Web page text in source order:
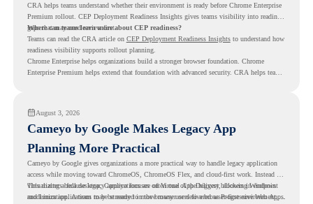
CRA helps teams understand whether their environment is ready before Chrome Enterprise
Premium rollout. CEP Deployment Readiness Insights gives teams visibility into readiness
gaps that may need review first.
Where can teams learn more about CEP readiness?
Teams can read the CRA article on CEP Deployment Readiness Insightsto understand how
readiness visibility supports rollout planning.
Chrome Enterprise helps organizations build a stronger browser foundation. Chrome
Enterprise Premium helps extend that foundation with advanced security. CRA helps teams
August 3, 2026
Cameyo by Google Makes Legacy App
Planning More Practical
Cameyo by Google gives organizations a more practical way to handle legacy application
access while moving toward ChromeOS, ChromeOS Flex, and cloud-first work. Instead of
virtualizing a full desktop, Cameyo focuses on Virtual App Delivery, allowing Windows
and Linux applications to be streamed in the browser or delivered as Progressive Web Apps.
This matters because legacy applications are often one of the biggest blockers in endpoint
modernization. A team may be ready to move many users to a browser-first environment,